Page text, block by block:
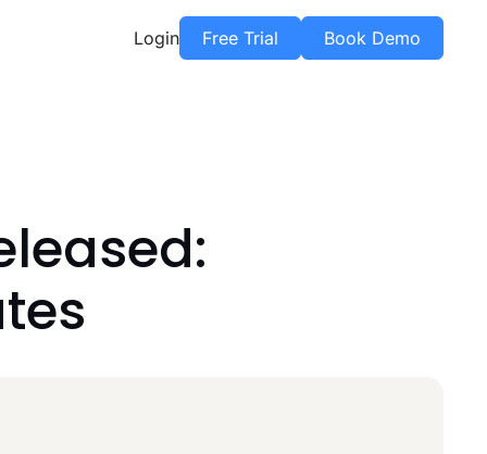
Login Free Trial Book Demo